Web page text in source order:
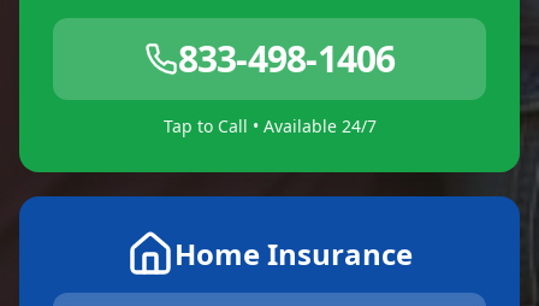
833-498-1406
Tap to Call • Available 24/7
Home Insurance